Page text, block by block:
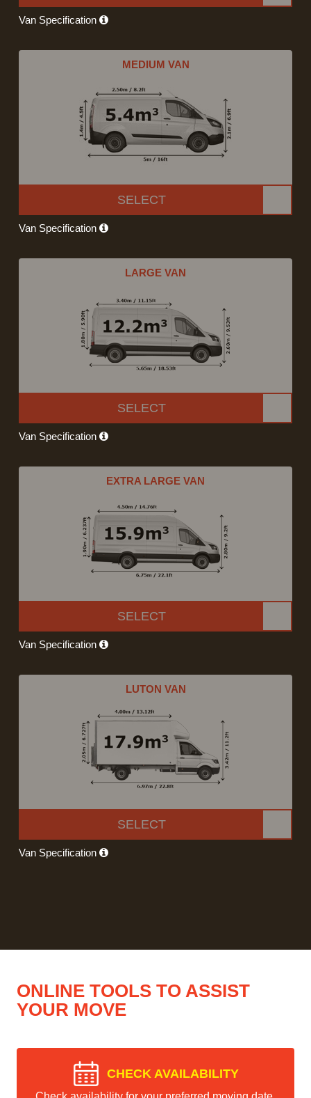
Van Specification
MEDIUM VAN
SELECT
Van Specification
LARGE VAN
SELECT
Van Specification
EXTRA LARGE VAN
SELECT
Van Specification
LUTON VAN
SELECT
Van Specification
ONLINE TOOLS TO ASSIST
YOUR MOVE
CHECK AVAILABILITY